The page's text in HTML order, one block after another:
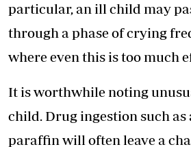
particular, an ill child may
through a phase of crying
where even this is too much
It is worthwhile noting
child. Drug ingestion such as
paraffin will often leave a